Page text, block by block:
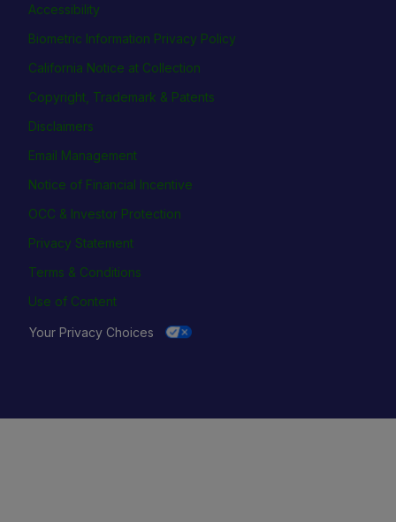
Accessibility
Biometric Information Privacy Policy
California Notice at Collection
Copyright, Trademark & Patents
Disclaimers
Email Management
Notice of Financial Incentive
OCC & Investor Protection
Privacy Statement
Terms & Conditions
Use of Content
Your Privacy Choices